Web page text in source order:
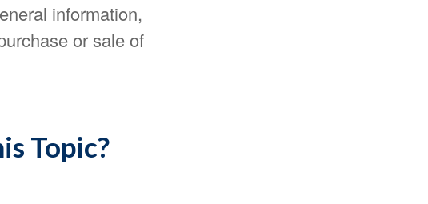
information,
or sale of
Topic?